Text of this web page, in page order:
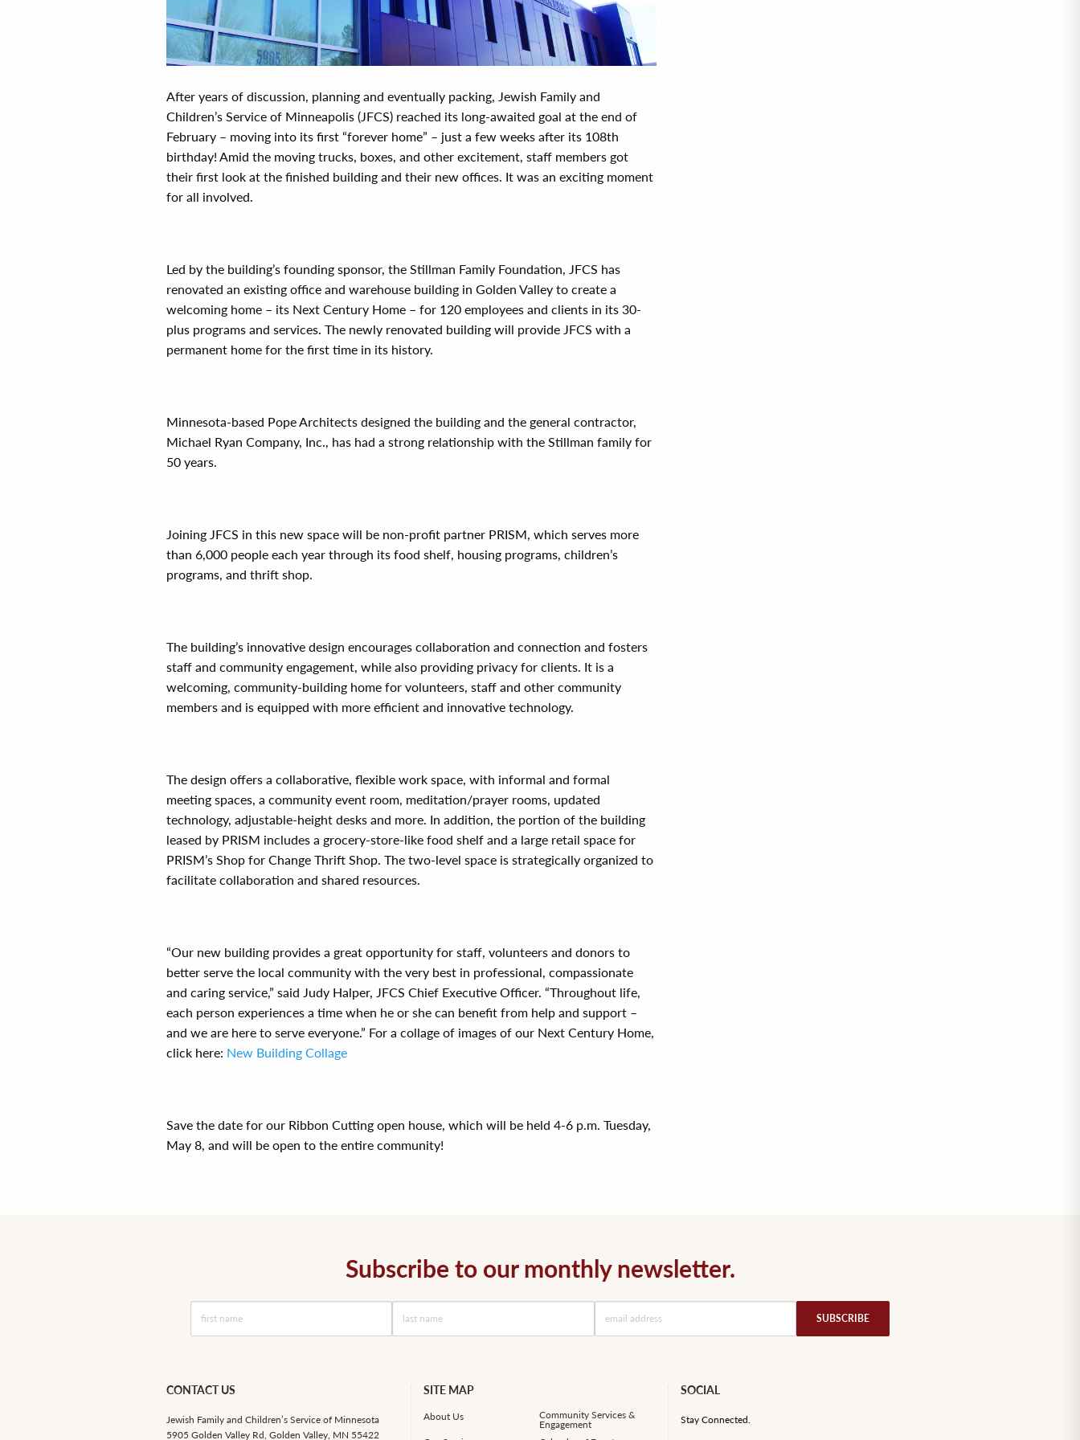
After years of discussion, planning and eventually packing, Jewish Family and
Children’s Service of Minneapolis (JFCS) reached its long-awaited goal at the end of
February – moving into its first “forever home” – just a few weeks after its 108th
birthday! Amid the moving trucks, boxes, and other excitement, staff members got
their first look at the finished building and their new offices. It was an exciting moment
for all involved.
Led by the building’s founding sponsor, the Stillman Family Foundation, JFCS has
renovated an existing office and warehouse building in Golden Valley to create a
welcoming home – its Next Century Home – for 120 employees and clients in its 30-
plus programs and services. The newly renovated building will provide JFCS with a
permanent home for the first time in its history.
Minnesota-based Pope Architects designed the building and the general contractor,
Michael Ryan Company, Inc., has had a strong relationship with the Stillman family for
50 years.
Joining JFCS in this new space will be non-profit partner PRISM, which serves more
than 6,000 people each year through its food shelf, housing programs, children’s
programs, and thrift shop.
The building’s innovative design encourages collaboration and connection and fosters
staff and community engagement, while also providing privacy for clients. It is a
welcoming, community-building home for volunteers, staff and other community
members and is equipped with more efficient and innovative technology.
The design offers a collaborative, flexible work space, with informal and formal
meeting spaces, a community event room, meditation/prayer rooms, updated
technology, adjustable-height desks and more. In addition, the portion of the building
leased by PRISM includes a grocery-store-like food shelf and a large retail space for
PRISM’s Shop for Change Thrift Shop. The two-level space is strategically organized to
facilitate collaboration and shared resources.
“Our new building provides a great opportunity for staff, volunteers and donors to
better serve the local community with the very best in professional, compassionate
and caring service,” said Judy Halper, JFCS Chief Executive Officer. “Throughout life,
each person experiences a time when he or she can benefit from help and support –
and we are here to serve everyone.” For a collage of images of our Next Century Home,
click here: New Building Collage
Save the date for our Ribbon Cutting open house, which will be held 4-6 p.m. Tuesday,
May 8, and will be open to the entire community!
Subscribe to our monthly newsletter.
SUBSCRIBE
CONTACT US
Jewish Family and Children’s Service of Minnesota
5905 Golden Valley Rd, Golden Valley, MN 55422
SITE MAP
About Us
Community Services &
Engagement
SOCIAL
Stay Connected.